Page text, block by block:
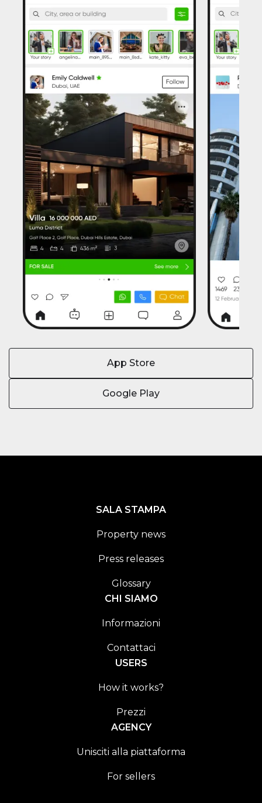
App Store
Google Play
SALA STAMPA
Property news
Press releases
Glossary
CHI SIAMO
Informazioni
Contattaci
USERS
How it works?
Prezzi
AGENCY
Unisciti alla piattaforma
For sellers